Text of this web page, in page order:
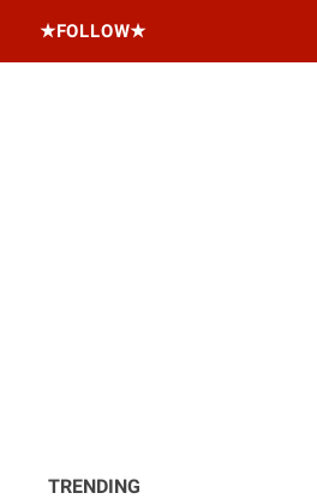
★FOLLOW★
TRENDING